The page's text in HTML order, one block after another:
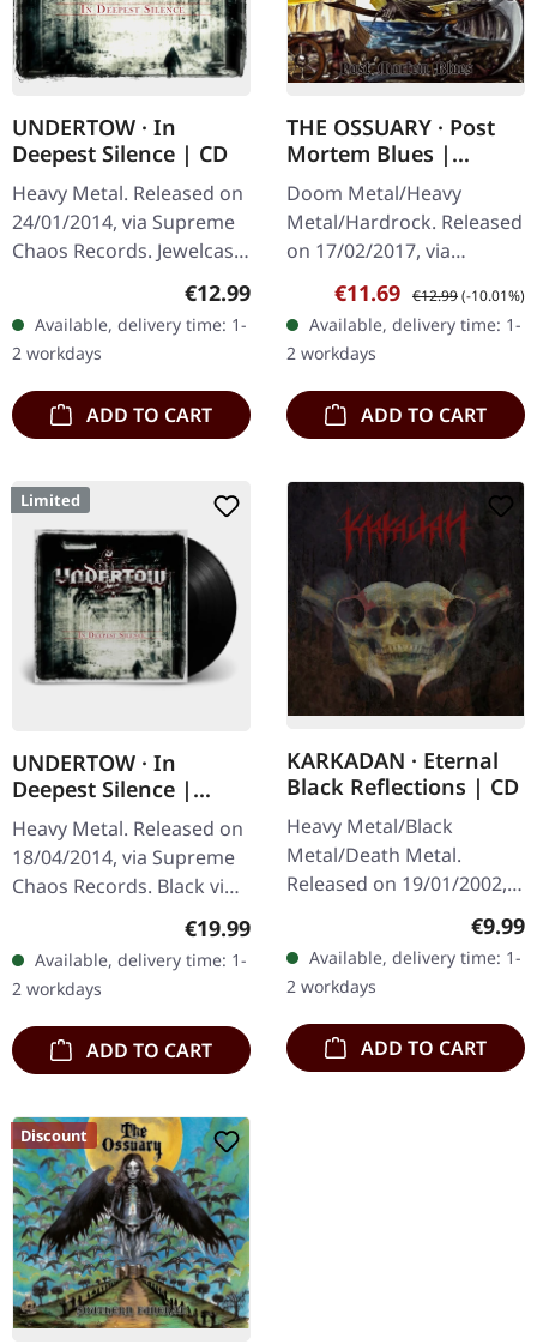
UNDERTOW · In
Deepest Silence | CD
Heavy Metal. Released on
24/01/2014, via Supreme
Chaos Records. Jewelcase
CD. Heavy as hell and yet
diversified. The new
album from UNDERTOW
shows…
Regular price:
€12.99
Available, delivery time: 1-
2 workdays
ADD TO CART
THE OSSUARY · Post
Mortem Blues |
DIGIPAK CD
Doom Metal/Heavy
Metal/Hardrock. Released
on 17/02/2017, via
Supreme Chaos Records.
Limited first edition
digipak. Debut album
from italian doomsters…
Sale price:
€11.69 Regular price:
€12.99(-10.01%)
Available, delivery time: 1-
2 workdays
ADD TO CART
Limited
UNDERTOW · In
Deepest Silence |
BLACK LP
Heavy Metal. Released on
18/04/2014, via Supreme
Chaos Records. Black vinyl
in gatefold sleeve. Limited
to 200 copies. · 180g vinyl
black (ltd. 200),…
Regular price:
€19.99
Available, delivery time: 1-
2 workdays
ADD TO CART
KARKADAN · Eternal
Black Reflections | CD
Heavy Metal/Black
Metal/Death Metal.
Released on 19/01/2002,
Records. Jewelcase CD.
Re-Release with new
Artwork, 12 page booklet.
…
€9.99
Available, delivery time: 1-
2 workdays
ADD TO CART
Discount